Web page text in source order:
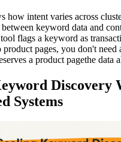
how intent varies across
keyword data and
flags a keyword as
pages, you don't need
a product pagethe data
Discovery
Systems